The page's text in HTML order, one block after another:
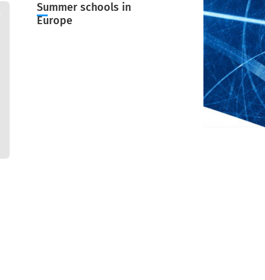
Summer schools in
Europe